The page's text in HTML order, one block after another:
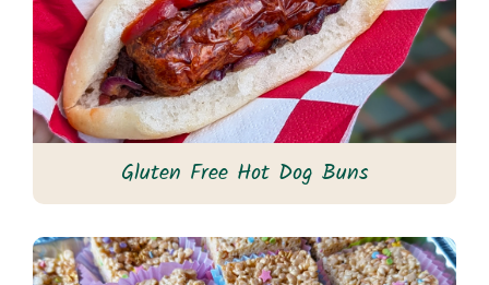
Gluten Free Hot Dog Buns